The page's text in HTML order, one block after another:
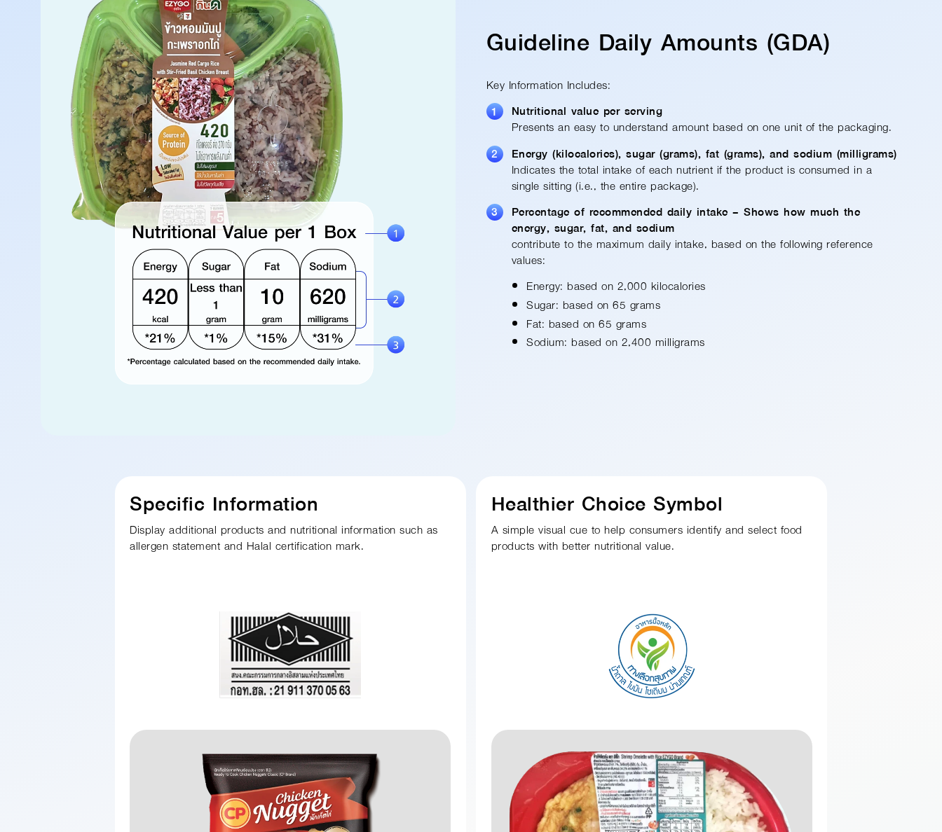
Guideline Daily Amounts (GDA)
Key Information Includes:
Nutritional value per serving
Presents an easy-to-understand amount based on one unit of the packaging.
Energy (kilocalories), sugar (grams), fat (grams), and sodium (milligrams)
Indicates the total intake of each nutrient if the product is consumed in a
single sitting (i.e., the entire package).
Percentage of recommended daily intake – Shows how much the
energy, sugar, fat, and sodium
contribute to the maximum daily intake, based on the following reference
values:
Energy: based on 2,000 kilocalories
Sugar: based on 65 grams
Fat: based on 65 grams
Sodium: based on 2,400 milligrams
Specific Information
Display additional products and nutritional information such as
allergen statement and Halal certification mark.
Healthier Choice Symbol
A simple visual cue to help consumers identify and select food
products with better nutritional value.